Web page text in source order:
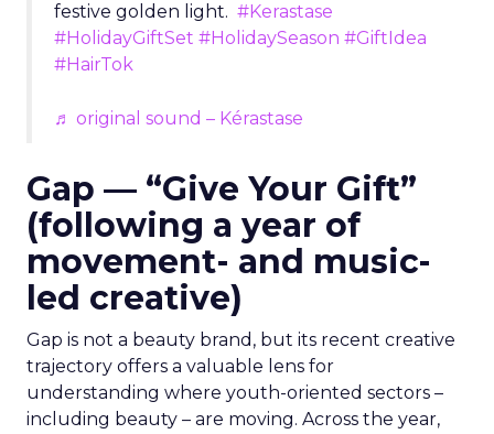
festive golden light. #Kerastase
#HolidayGiftSet #HolidaySeason #GiftIdea
#HairTok
♬ original sound – Kérastase
Gap — “Give Your Gift”
(following a year of
movement- and music-
led creative)
Gap is not a beauty brand, but its recent creative
trajectory offers a valuable lens for
understanding where youth-oriented sectors –
including beauty – are moving. Across the year,